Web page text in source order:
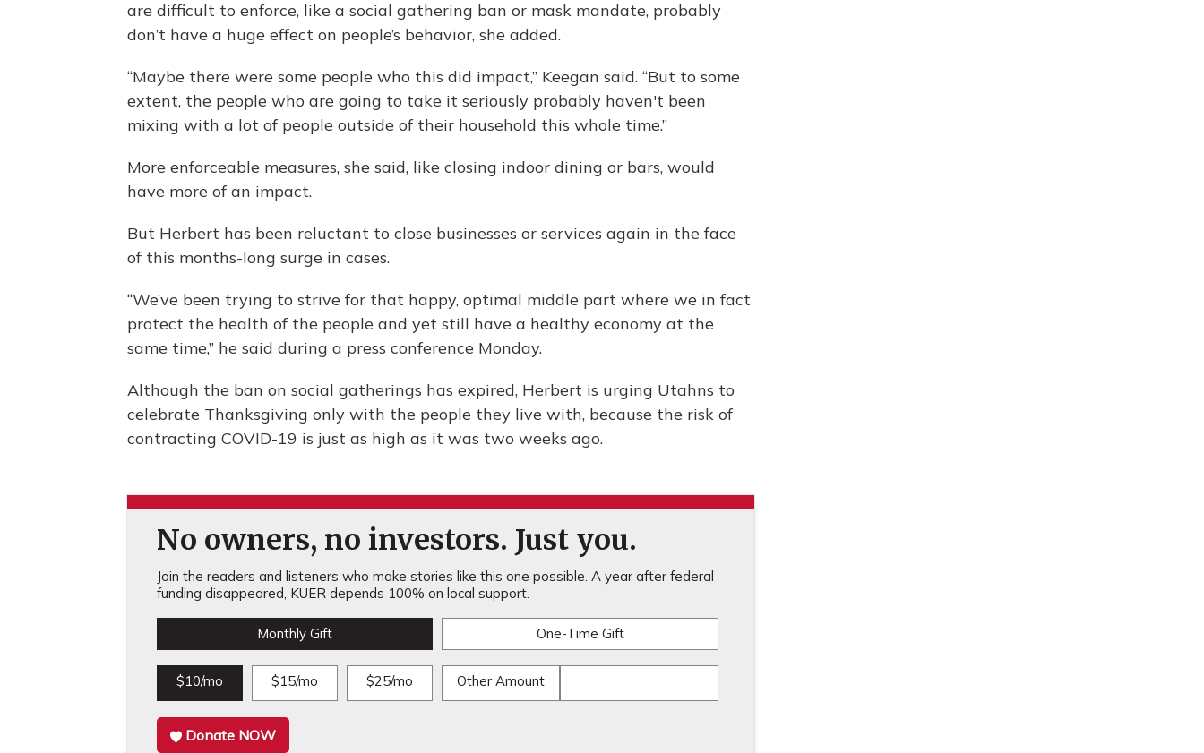
are difficult to enforce, like a social gathering ban or mask mandate, probably
don’t have a huge effect on people’s behavior, she added.
“Maybe there were some people who this did impact,” Keegan said. “But to some
extent, the people who are going to take it seriously probably haven't been
mixing with a lot of people outside of their household this whole time.”
More enforceable measures, she said, like closing indoor dining or bars, would
have more of an impact.
But Herbert has been reluctant to close businesses or services again in the face
of this months-long surge in cases.
“We’ve been trying to strive for that happy, optimal middle part where we in fact
protect the health of the people and yet still have a healthy economy at the
same time,” he said during a press conference Monday.
Although the ban on social gatherings has expired, Herbert is urging Utahns to
celebrate Thanksgiving only with the people they live with, because the risk of
contracting COVID-19 is just as high as it was two weeks ago.
No owners, no investors. Just you.
Join the readers and listeners who make stories like this one possible. A year after federal
funding disappeared, KUER depends 100% on local support.
Monthly Gift One-Time Gift
$10/mo $15/mo $25/mo Other Amount
Donate NOW